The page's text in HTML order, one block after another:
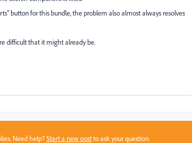
button for this bundle, the problem also almost always resolves
difficult that it might already be.
Need help?Start a new postto ask your question.